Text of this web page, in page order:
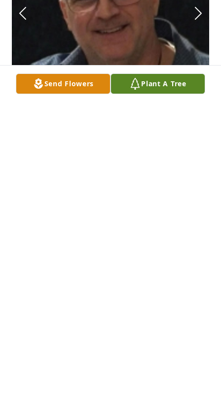
Send Flowers Plant A Tree